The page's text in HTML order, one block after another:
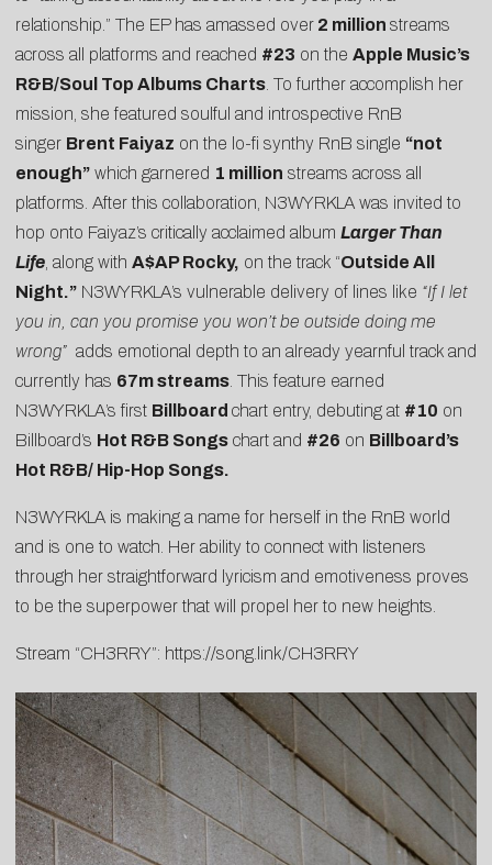
relationship.” The EP has amassed over 2 million streams
across all platforms and reached #23 on the Apple Music’s
R&B/Soul Top Albums Charts . To further accomplish her
mission, she featured soulful and introspective RnB
singer Brent Faiyaz on the lo-fi synthy RnB single “not
enough” which garnered 1 million streams across all
platforms. After this collaboration, N3WYRKLA was invited to
hop onto Faiyaz’s critically acclaimed album Larger Than
Life , along with A$AP Rocky, on the track “Outside All
Night.” N3WYRKLA’s vulnerable delivery of lines like “If I let
you in, can you promise you won’t be outside doing me
wrong” adds emotional depth to an already yearnful track and
currently has 67m streams . This feature earned
N3WYRKLA’s first Billboard chart entry, debuting at #10 on
Billboard’s Hot R&B Songs chart and #26 on Billboard’s
Hot R&B/ Hip-Hop Songs.
N3WYRKLA is making a name for herself in the RnB world
and is one to watch. Her ability to connect with listeners
through her straightforward lyricism and emotiveness proves
to be the superpower that will propel her to new heights.
Stream “CH3RRY”: https://song.link/CH3RRY